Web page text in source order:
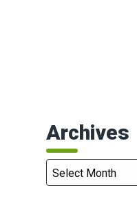
Archives
Archives